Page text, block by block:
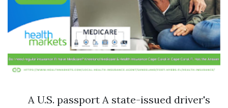
A U.S. passport A state-issued driver's